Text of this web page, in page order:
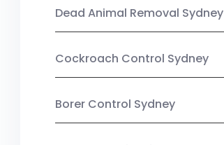
Dead Animal Removal Sydney
Cockroach Control Sydney
Borer Control Sydney